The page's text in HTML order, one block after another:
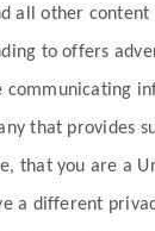
all other content
to offers
communicating
that provides
that you are a
a different